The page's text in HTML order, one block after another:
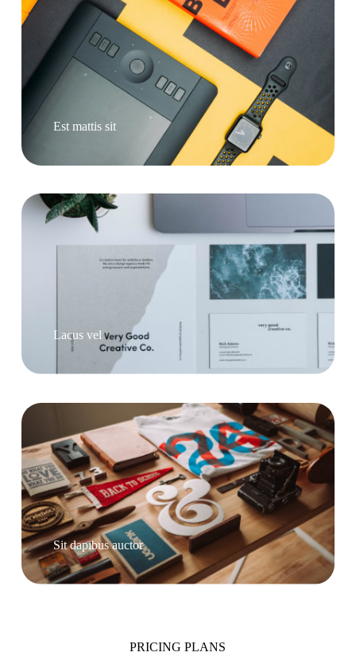
Est mattis sit
Lacus vel
Sit dapibus auctor
PRICING PLANS